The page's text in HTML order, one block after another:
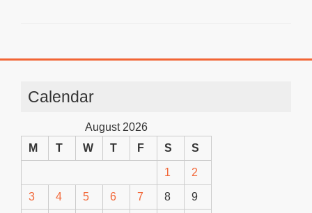
Calendar
August 2026
M
T W T F S S
1 2
3 4 5 6 7 8 9